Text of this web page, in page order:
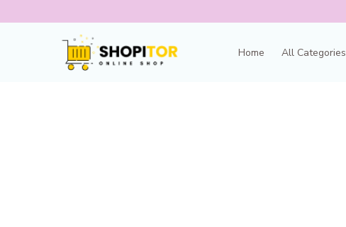
Home All Categories